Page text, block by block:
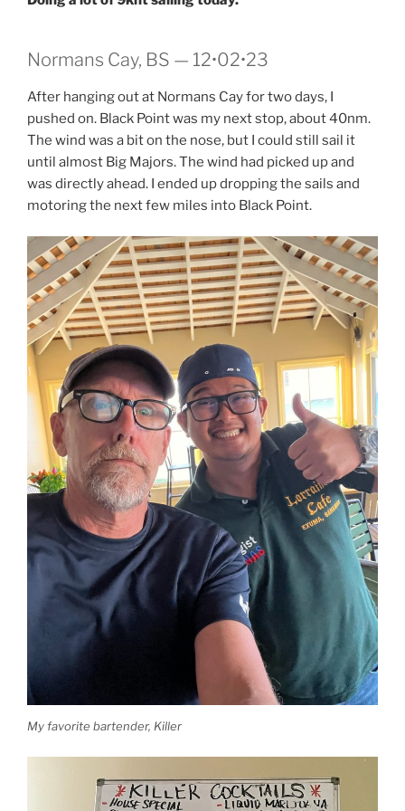
Normans Cay, BS — 12•02•23
After hanging out at Normans Cay for two days, I
pushed on. Black Point was my next stop, about 40nm.
The wind was a bit on the nose, but I could still sail it
until almost Big Majors. The wind had picked up and
was directly ahead. I ended up dropping the sails and
motoring the next few miles into Black Point.
My favorite bartender, Killer